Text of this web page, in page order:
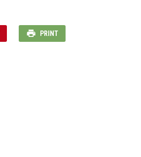
PRINT